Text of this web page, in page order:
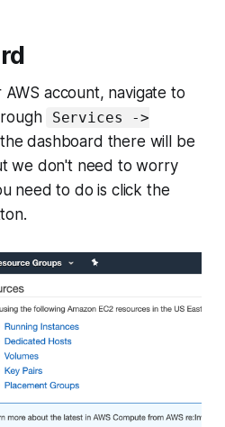
account, navigate to
Services ->
dashboard there will be
we don't need to worry
need to do is click the